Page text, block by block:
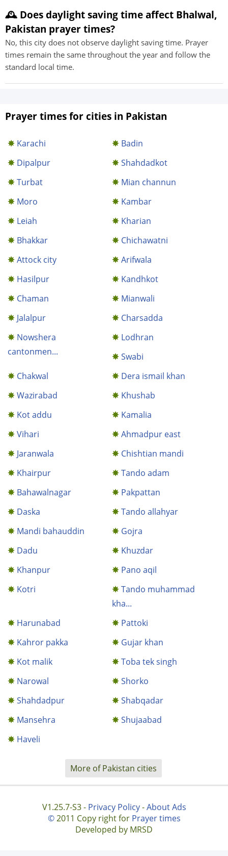
🕰️ Does daylight saving time affect Bhalwal,
Pakistan prayer times?
No, this city does not observe daylight saving time. Prayer
times remain the same throughout the year and follow the
standard local time.
Prayer times for cities in Pakistan
Karachi
Badin
Dipalpur
Shahdadkot
Turbat
Mian channun
Moro
Kambar
Leiah
Kharian
Bhakkar
Chichawatni
Attock city
Arifwala
Hasilpur
Kandhkot
Chaman
Mianwali
Jalalpur
Charsadda
Nowshera
cantonmen...
Lodhran
Swabi
Chakwal
Dera ismail khan
Wazirabad
Khushab
Kot addu
Kamalia
Vihari
Ahmadpur east
Jaranwala
Chishtian mandi
Khairpur
Tando adam
Bahawalnagar
Pakpattan
Daska
Tando allahyar
Mandi bahauddin
Gojra
Dadu
Khuzdar
Khanpur
Pano aqil
Kotri
Tando muhammad
kha...
Harunabad
Pattoki
Kahror pakka
Gujar khan
Kot malik
Toba tek singh
Narowal
Shorko
Shahdadpur
Shabqadar
Mansehra
Shujaabad
Haveli
More of Pakistan cities
V1.25.7-S3 - Privacy Policy-About Ads
©2011 Copy right for Prayer times
Developed by MRSD